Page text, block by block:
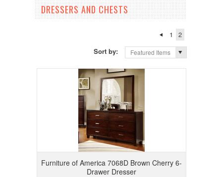
DRESSERS AND CHESTS
1
2
Sort by:
Featured Items
Furniture of America 7068D Brown Cherry 6-
Drawer Dresser